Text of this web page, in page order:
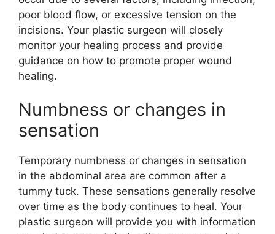
poor blood flow, or excessive tension on the
incisions. Your plastic surgeon will closely
monitor your healing process and provide
guidance on how to promote proper wound
healing.
Numbness or changes in
sensation
Temporary numbness or changes in sensation
in the abdominal area are common after a
tummy tuck. These sensations generally resolve
over time as the body continues to heal. Your
plastic surgeon will provide you with information